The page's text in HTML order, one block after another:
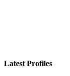
Latest Profiles